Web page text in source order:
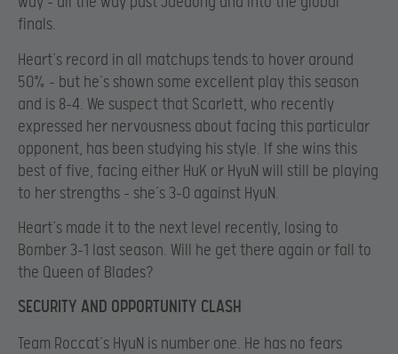
finals.
Heart’s record in all matchups tends to hover around
50% – but he’s shown some excellent play this season
and is 8-4. We suspect that Scarlett, who recently
expressed her nervousness about facing this particular
opponent, has been studying his style. If she wins this
best of five, facing either HuK or HyuN will still be playing
to her strengths – she’s 3-0 against HyuN.
Heart’s made it to the next level recently, losing to
Bomber 3-1 last season. Will he get there again or fall to
the Queen of Blades?
SECURITY AND OPPORTUNITY CLASH
Team Roccat’s HyuN is number one. He has no fears